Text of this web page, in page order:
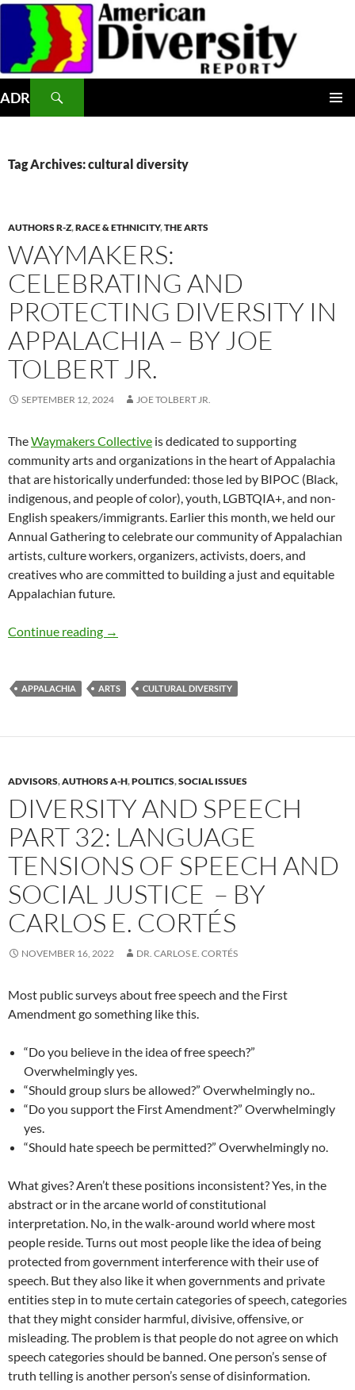
Skip
content
ADR
Tag Archives: cultural diversity
AUTHORS R-Z,RACE & ETHNICITY,THE ARTS
WAYMAKERS:
CELEBRATING AND
PROTECTING DIVERSITY IN
APPALACHIA – BY JOE
TOLBERT JR.
SEPTEMBER 12, 2024 JOE TOLBERT JR.
TheWaymakers Collective is dedicated to supporting
community arts and organizations in the heart of Appalachia
that are historically underfunded: those led by BIPOC (Black,
indigenous, and people of color), youth, LGBTQIA+, and non-
English speakers/immigrants. Earlier this month, we held our
Annual Gathering to celebrate our community of Appalachian
artists, culture workers, organizers, activists, doers, and
creatives who are committed to building a just and equitable
Appalachian future.
Continue reading Waymakers: Celebrating and Protecting
→
APPALACHIA ARTS CULTURAL DIVERSITY
ADVISORS,AUTHORS A-H,POLITICS,SOCIAL ISSUES
DIVERSITY AND SPEECH
PART 32: LANGUAGE
TENSIONS OF SPEECH AND
SOCIAL JUSTICE – BY
CARLOS E. CORTÉS
NOVEMBER 16, 2022 DR. CARLOS E. CORTÉS
Most public surveys about free speech and the First
Amendment go something like this.
“Do you believe in the idea of free speech?”
Overwhelmingly yes.
“Should group slurs be allowed?” Overwhelmingly no..
“Do you support the First Amendment?” Overwhelmingly
yes.
“Should hate speech be permitted?” Overwhelmingly no.
What gives? Aren’t these positions inconsistent? Yes, in the
abstract or in the arcane world of constitutional
interpretation. No, in the walk-around world where most
people reside. Turns out most people like the idea of being
protected from government interference with their use of
speech. But they also like it when governments and private
entities step in to mute certain categories of speech, categories
that they might consider harmful, divisive, offensive, or
misleading. The problem is that people do not agree on which
speech categories should be banned. One person’s sense of
truth telling is another person’s sense of disinformation.